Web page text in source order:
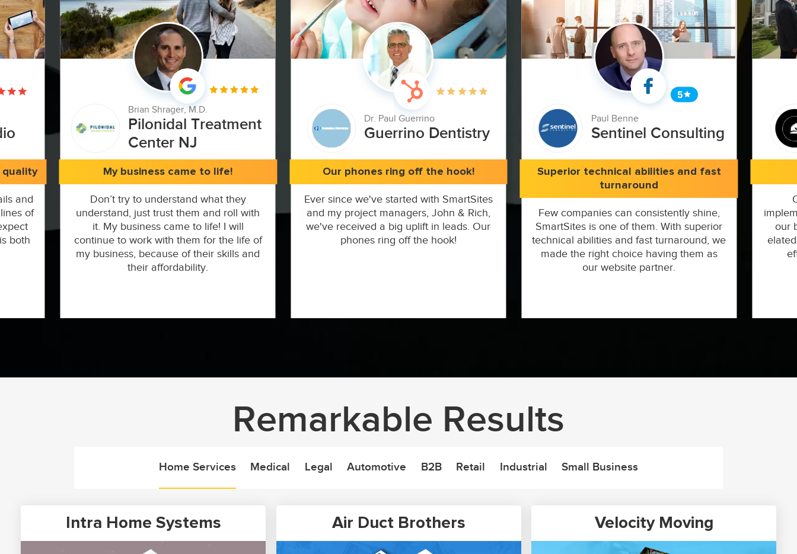
Brian Shrager, M.D.
Pilonidal Treatment
Center NJ
My business came to life!
Don’t try to understand what they
understand, just trust them and roll with
it. My business came to life! I will
continue to work with them for the life of
my business, because of their skills and
their affordability.
Dr. Paul Guerrino
Guerrino Dentistry
Our phones ring off the hook!
Ever since we've started with SmartSites
and my project managers, John & Rich,
we've received a big uplift in leads. Our
phones ring off the hook!
Paul Benne
Sentinel Consulting
Superior technical abilities and fast
turnaround
Few companies can consistently shine,
SmartSites is one of them. With superior
technical abilities and fast turnaround, we
made the right choice having them as
our website partner.
our
quality
and
of
both
Remarkable Results
Home Services Medical Legal Automotive B2B Retail Industrial Small Business
Intra Home Systems Air Duct Brothers Velocity Moving